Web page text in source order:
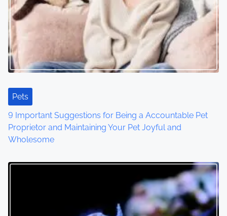
Pets
9 Important Suggestions for Being a Accountable Pet
Proprietor and Maintaining Your Pet Joyful and
Wholesome